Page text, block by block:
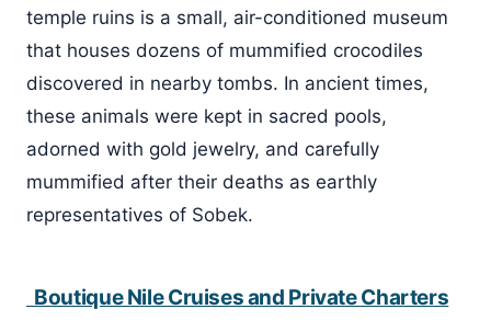
temple ruins is a small, air-conditioned museum
that houses dozens of mummified crocodiles
discovered in nearby tombs. In ancient times,
these animals were kept in sacred pools,
adorned with gold jewelry, and carefully
mummified after their deaths as earthly
representatives of Sobek.
Boutique Nile Cruises and Private Charters